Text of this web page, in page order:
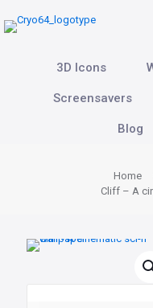
3D Icons
Screensavers
Blog
Home
Cliff – A